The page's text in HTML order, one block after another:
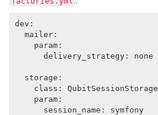
dev :
mailer:
param:
delivery_strategy: none
storage :
class :
QubitSessionStorage
param:
session_name : symfony